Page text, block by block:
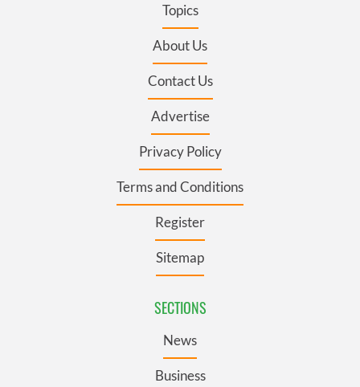
Topics
About Us
Contact Us
Advertise
Privacy Policy
Terms and Conditions
Register
Sitemap
SECTIONS
News
Business